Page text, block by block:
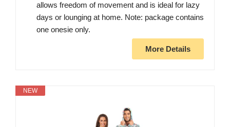
allows freedom of movement and is ideal for lazy
days or lounging at home. Note: package contains
one onesie only.
More Details
NEW